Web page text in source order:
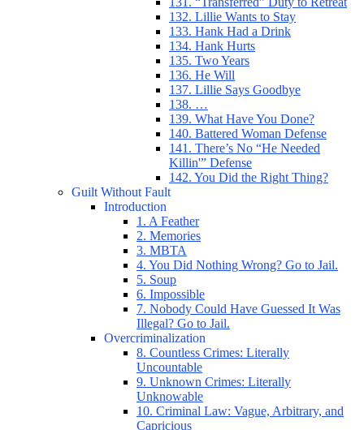
132. Lillie Wants to Stay
133. Hank Had a Drink
134. Hank Hurts
135. Two Years
136. He Will
137. Lillie Says Goodbye
138. …
139. What Have You Done?
140. Battered Woman Defense
141. There’s No “He Needed
Killin'” Defense
142. You Did the Right Thing?
Guilt Without Fault
Introduction
1. A Feather
2. Memories
3. MBTA
4. You Did Nothing Wrong? Go to Jail.
5. Soup
6. Impossible
7. Nobody Could Have Guessed It Was
Illegal? Go to Jail.
Overcriminalization
8. Countless Crimes: Literally
Uncountable
9. Unknown Crimes: Literally
Unknowable
10. Criminal Law: Vague, Arbitrary, and
Capricious